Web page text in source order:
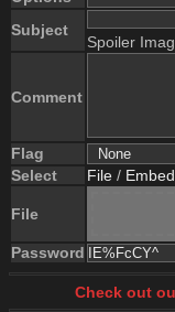
Subject
Spoiler
Comment
Flag
Select
File / Embed
File
Password
Check out